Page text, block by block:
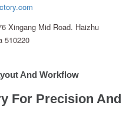
Xingang Mid Road. Haizhu
510220
And Workflow
For Precision And